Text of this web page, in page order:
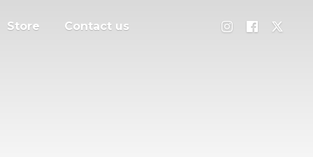
Store Contact us